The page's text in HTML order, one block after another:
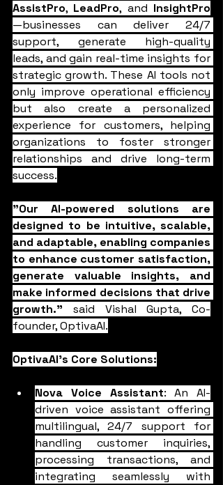
AssistPro, LeadPro, and InsightPro
—businesses can deliver 24/7
support, generate high-quality
leads, and gain real-time insights for
strategic growth. These AI tools not
only improve operational efficiency
but also create a personalized
experience for customers, helping
organizations to foster stronger
relationships and drive long-term
success.
"Our AI-powered solutions are
designed to be intuitive, scalable,
and adaptable, enabling companies
to enhance customer satisfaction,
generate valuable insights, and
make informed decisions that drive
growth." said Vishal Gupta, Co-
founder, OptivaAI.
OptivaAI's Core Solutions:
Nova Voice Assistant: An AI-
driven voice assistant offering
multilingual, 24/7 support for
handling customer inquiries,
processing transactions, and
integrating seamlessly with